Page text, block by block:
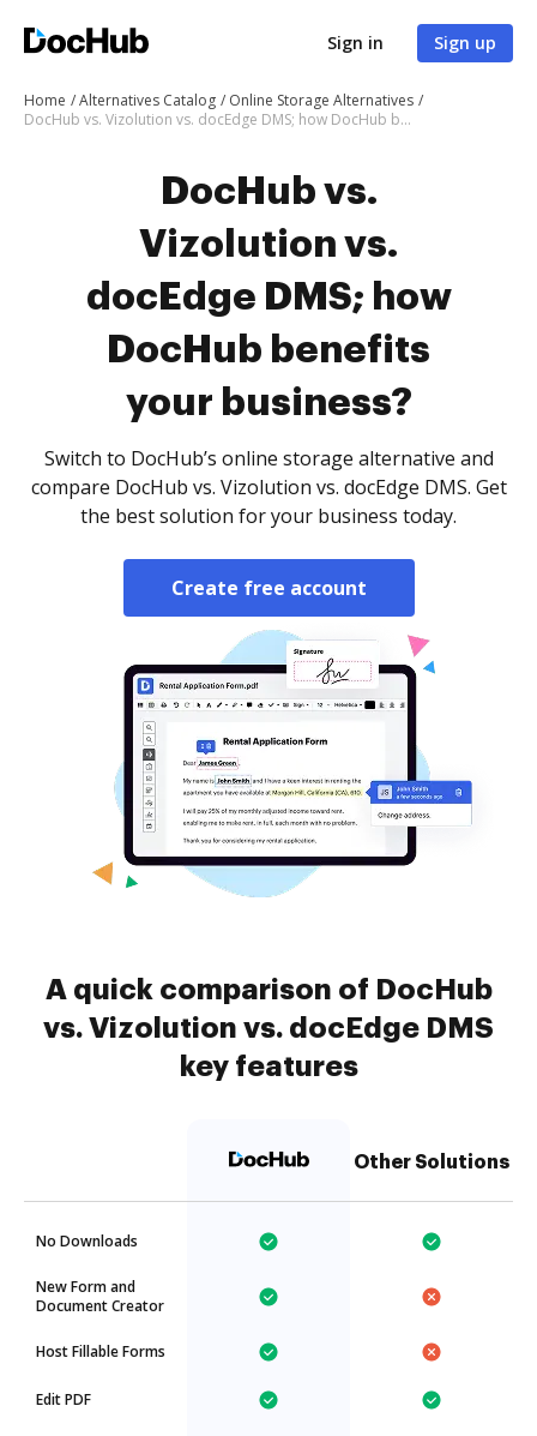
Sign in Sign up
Home Alternatives Catalog
Online Storage Alternatives
DocHub vs. Vizolution vs. docEdge DMS; how DocHub benefits your business?
DocHub vs.
Vizolution vs.
docEdge DMS; how
DocHub benefits
your business?
Switch to DocHub’s online storage alternative and
compare DocHub vs. Vizolution vs. docEdge DMS. Get
the best solution for your business today.
Create free account
A quick comparison of DocHub
vs. Vizolution vs. docEdge DMS
key features
Other Solutions
No Downloads
New Form and
Document Creator
Host Fillable Forms
Edit PDF